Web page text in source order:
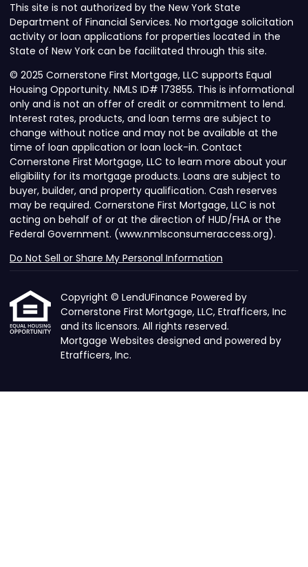
This site is not authorized by the New York State
Department of Financial Services. No mortgage solicitation
activity or loan applications for properties located in the
State of New York can be facilitated through this site.
© 2025 Cornerstone First Mortgage, LLC supports Equal
Housing Opportunity. NMLS ID# 173855. This is informational
only and is not an offer of credit or commitment to lend.
Interest rates, products, and loan terms are subject to
change without notice and may not be available at the
time of loan application or loan lock-in. Contact
Cornerstone First Mortgage, LLC to learn more about your
eligibility for its mortgage products. Loans are subject to
buyer, builder, and property qualification. Cash reserves
may be required. Cornerstone First Mortgage, LLC is not
acting on behalf of or at the direction of HUD/FHA or the
Federal Government. (www.nmlsconsumeraccess.org).
Do Not Sell or Share My Personal Information
Copyright © LendUFinance Powered by
Cornerstone First Mortgage, LLC, Etrafficers, Inc
and its licensors. All rights reserved.
Mortgage Websites designed and powered by
Etrafficers, Inc.